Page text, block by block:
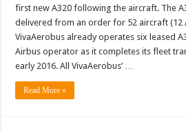
first new A320 following the aircraft. The
delivered from an order for 52 aircraft (12
VivaAerobus already operates six leased
Airbus operator as it completes its fleet
early 2016. All VivaAerobus’ …
Read More »